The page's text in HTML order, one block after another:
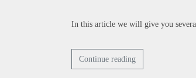
In this article we will give you
Continue reading